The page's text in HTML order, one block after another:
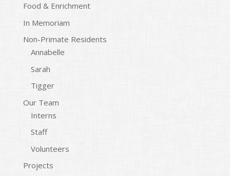
Food & Enrichment
In Memoriam
Non-Primate Residents
Annabelle
Sarah
Tigger
Our Team
Interns
Staff
Volunteers
Projects